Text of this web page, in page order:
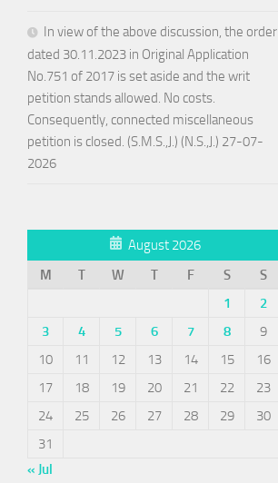
In view of the above discussion, the order
dated 30.11.2023 in Original Application
No.751 of 2017 is set aside and the writ
petition stands allowed. No costs.
Consequently, connected miscellaneous
petition is closed. (S.M.S.,J.) (N.S.,J.) 27-07-
2026
August 2026
M
T W T F S
S
1
2
3
4 5 6 7 8
9
10
11 12 13 14 15
16
17
18 19 20 21 22
23
24
25 26 27 28 29
30
31
« Jul